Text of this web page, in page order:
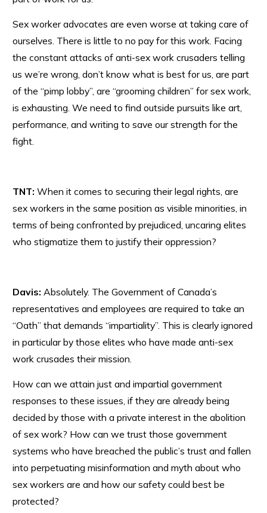
Sex worker advocates are even worse at taking care of
ourselves. There is little to no pay for this work. Facing
the constant attacks of anti-sex work crusaders telling
us we’re wrong, don’t know what is best for us, are part
of the “pimp lobby”, are “grooming children” for sex work,
is exhausting. We need to find outside pursuits like art,
performance, and writing to save our strength for the
fight.
TNT: When it comes to securing their legal rights, are
sex workers in the same position as visible minorities, in
terms of being confronted by prejudiced, uncaring elites
who stigmatize them to justify their oppression?
Davis: Absolutely. The Government of Canada’s
representatives and employees are required to take an
“Oath” that demands “impartiality”. This is clearly ignored
in particular by those elites who have made anti-sex
work crusades their mission.
How can we attain just and impartial government
responses to these issues, if they are already being
decided by those with a private interest in the abolition
of sex work? How can we trust those government
systems who have breached the public’s trust and fallen
into perpetuating misinformation and myth about who
sex workers are and how our safety could best be
protected?